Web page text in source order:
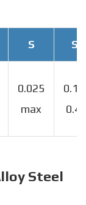
S Si
0.025
max
0.45
Steel